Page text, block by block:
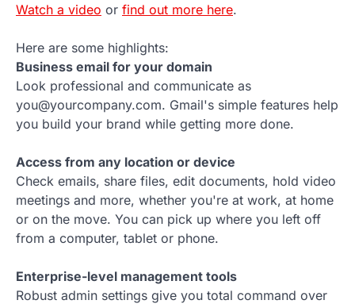
Watch a video or find out more here.
Here are some highlights:
Business email for your domain
Look professional and communicate as
you@yourcompany.com. Gmail's simple features help
you build your brand while getting more done.
Access from any location or device
Check emails, share files, edit documents, hold video
meetings and more, whether you're at work, at home
or on the move. You can pick up where you left off
from a computer, tablet or phone.
Enterprise-level management tools
Robust admin settings give you total command over